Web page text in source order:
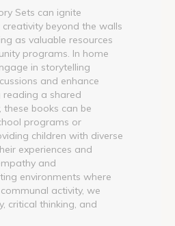
Sets can ignite
beyond the walls
as valuable resources
programs. In home
in storytelling
and enhance
reading a shared
books can be
programs or
children with diverse
experiences and
and
environments where
activity, we
critical thinking, and